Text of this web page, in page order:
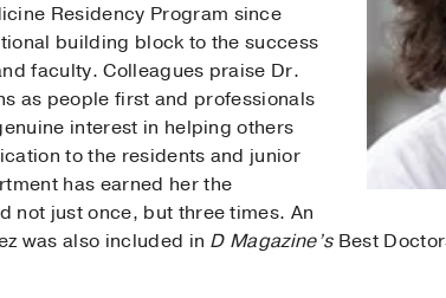
Residency Program since
building block to the success
faculty. Colleagues praise Dr.
as people first and professionals
interest in helping others
to the residents and junior
has earned her the
not just once, but three times. An
was also included in D Magazine’sBest